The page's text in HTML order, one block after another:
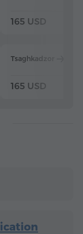
165 USD
Tsaghkadzor
165 USD